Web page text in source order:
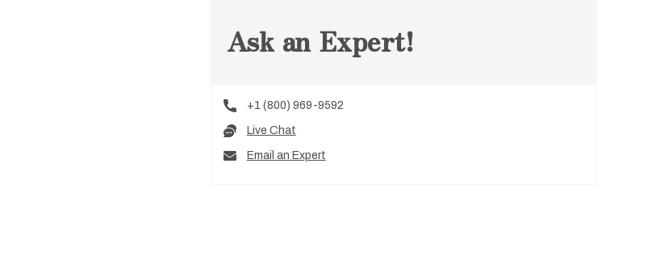
Ask an Expert!
+1 (800) 969-9592
Live Chat
Email an Expert